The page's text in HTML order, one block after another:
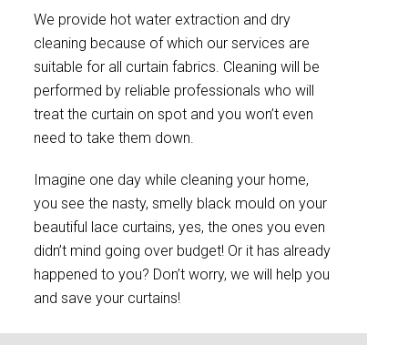
We provide hot water extraction and dry
cleaning because of which our services are
suitable for all curtain fabrics. Cleaning will be
performed by reliable professionals who will
treat the curtain on spot and you won’t even
need to take them down.
Imagine one day while cleaning your home,
you see the nasty, smelly black mould on your
beautiful lace curtains, yes, the ones you even
didn’t mind going over budget! Or it has already
happened to you? Don’t worry, we will help you
and save your curtains!